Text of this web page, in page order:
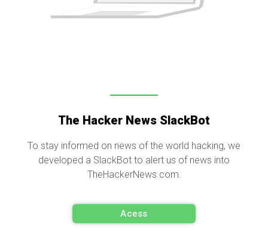
The Hacker News SlackBot
To stay informed on news of the world hacking, we
developed a SlackBot to alert us of news into
TheHackerNews.com.
Acess